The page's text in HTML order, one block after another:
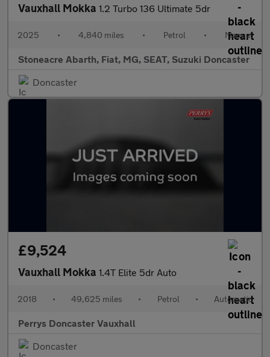
Vauxhall Mokka 1.2 Turbo 136 Ultimate 5dr
2025 • 4,840 miles • Petrol • Manual
Stoneacre Abarth, Fiat, MG, SEAT, Suzuki Doncaster
Doncaster
£9,524
Vauxhall Mokka 1.4T Elite 5dr Auto
2018 • 49,625 miles • Petrol • Automatic
Perrys Doncaster Vauxhall
Doncaster